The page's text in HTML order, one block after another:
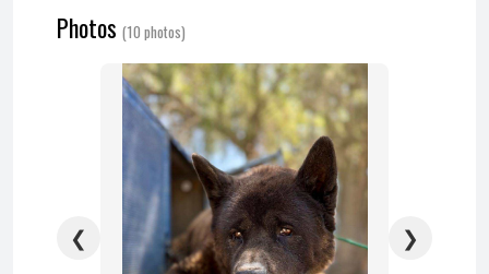
Photos (10 photos)
❮ ❯